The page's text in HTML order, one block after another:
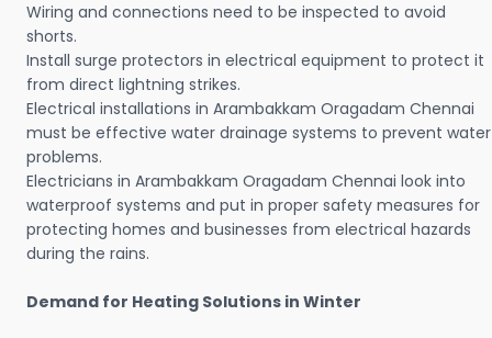
Wiring and connections need to be inspected to avoid
shorts.
Install surge protectors in electrical equipment to protect it
from direct lightning strikes.
Electrical installations in Arambakkam Oragadam Chennai
must be effective water drainage systems to prevent water
problems.
Electricians in Arambakkam Oragadam Chennai look into
waterproof systems and put in proper safety measures for
protecting homes and businesses from electrical hazards
during the rains.
Demand for Heating Solutions in Winter